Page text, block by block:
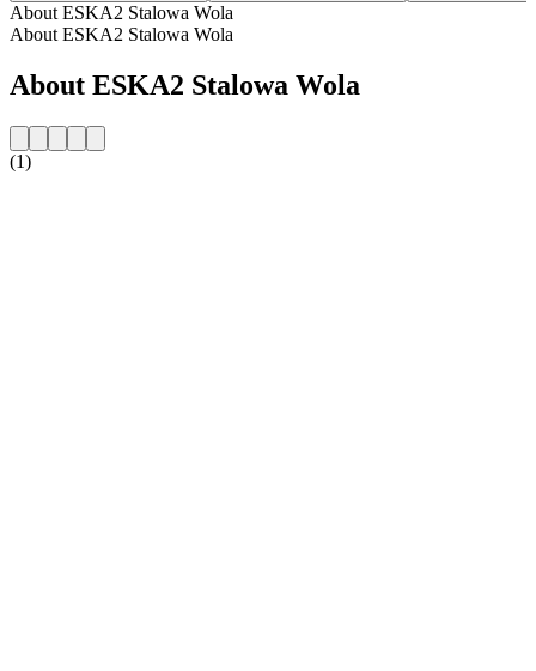
About ESKA2 Stalowa Wola
About ESKA2 Stalowa Wola
About ESKA2 Stalowa Wola
(1)